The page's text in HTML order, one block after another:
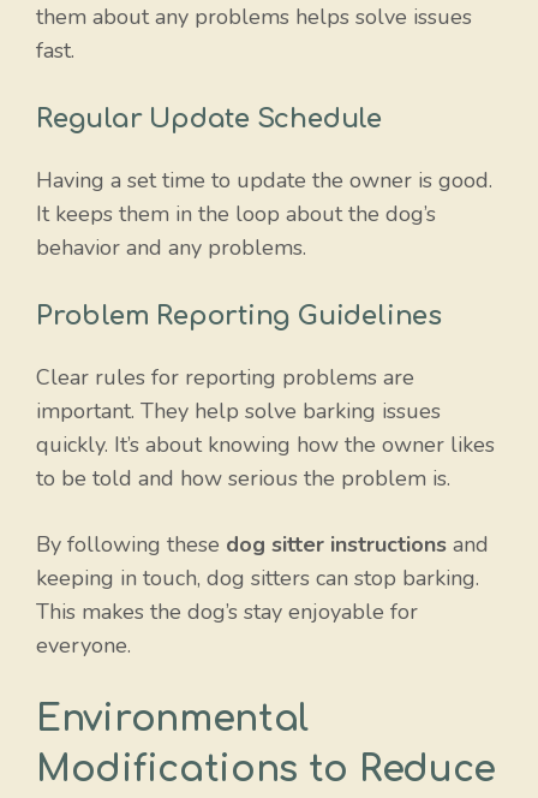
them about any problems helps solve issues
fast.
Regular Update Schedule
Having a set time to update the owner is good.
It keeps them in the loop about the dog’s
behavior and any problems.
Problem Reporting Guidelines
Clear rules for reporting problems are
important. They help solve barking issues
quickly. It’s about knowing how the owner likes
to be told and how serious the problem is.
By following these dog sitter instructions and
keeping in touch, dog sitters can stop barking.
This makes the dog’s stay enjoyable for
everyone.
Environmental
Modifications to Reduce